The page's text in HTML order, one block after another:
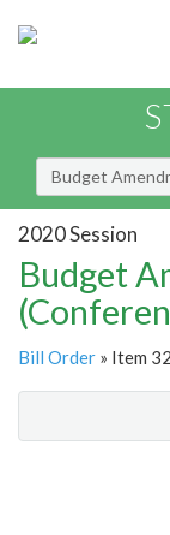
Budget
2020 Session
Budget
Bill Order » Item